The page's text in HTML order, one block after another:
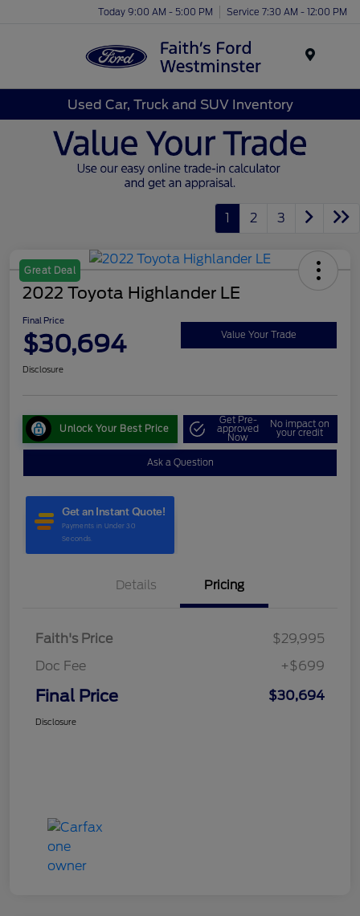
Today 9:00 AM - 5:00 PM Service 7:30 AM - 12:00 PM
Used Car, Truck and SUV Inventory
1 2 3
Great Deal
2022 Toyota Highlander LE
Final Price
$30,694 Value Your Trade
Disclosure
Unlock Your Best Price
Get Pre-
approved
Now
No impact on
your credit
Ask a Question
Details Pricing
Faith's Price
$29,995
Doc Fee
+$699
Final Price $30,694
Disclosure